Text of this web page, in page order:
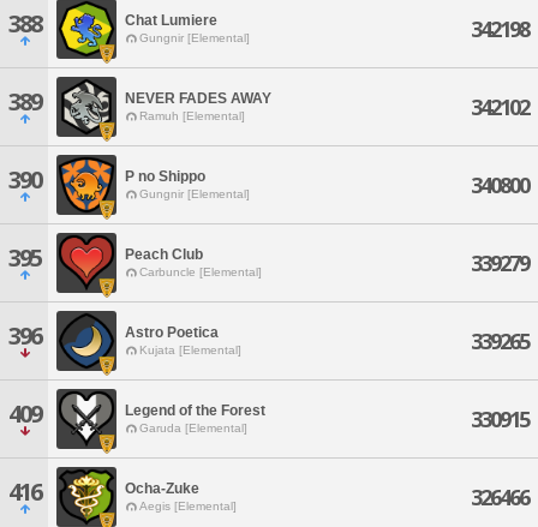
388 Chat Lumiere
Gungnir [Elemental] 342198
389 NEVER FADES AWAY
Ramuh [Elemental] 342102
390 P no Shippo
Gungnir [Elemental] 340800
395 Peach Club
Carbuncle [Elemental] 339279
396 Astro Poetica
Kujata [Elemental] 339265
409 Legend of the Forest
Garuda [Elemental] 330915
416 Ocha-Zuke
Aegis [Elemental] 326466